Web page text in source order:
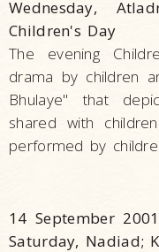
Wednesday,
Children's Day
The evening
drama by children
Bhulaye" that
shared with
performed by
14 September
Saturday, Nadiad;